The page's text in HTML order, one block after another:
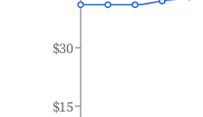
$15
$30